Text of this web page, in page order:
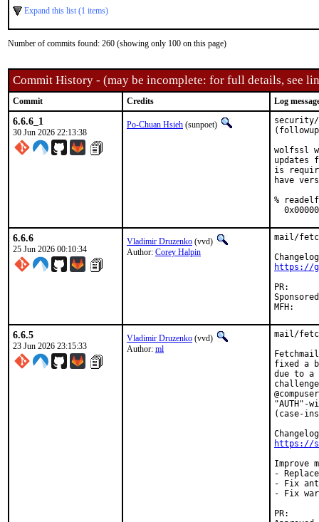
Expand this list (1 items)
Number of commits found: 260 (showing only 100 on this page)
Commit History - (may be incomplete: for full details, see
Commit Credits Log
6.6.6_1
30 Jun 2026 22:13:38
Po-Chuan Hsieh (sunpoet)
security/
(followup
wolfssl
updates
is
have
%
6.6.6
25 Jun 2026 00:10:34
Vladimir Druzenko (vvd)
Author: Corey Halpin
mail/
https://
Sponsored by:
6.6.5
23 Jun 2026 23:15:33
Vladimir Druzenko (vvd)
Author: ml
mail/
fixed a
due to a
"AUTH"-
(case-
https://
Improve
- Replace
- Fix
- Fix